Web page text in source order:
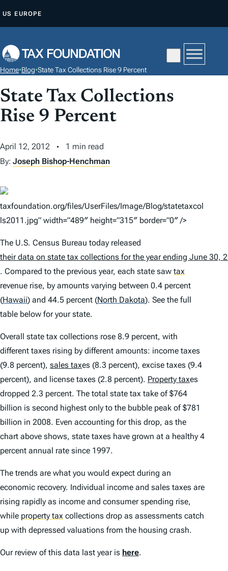
P
O
C
O
N
E
N
US EUROPE
Home•Blog•State Tax Collections Rise 9 Percent
State Tax Collections
Rise 9 Percent
April 12, 2012
1 min read
By: Joseph Bishop-Henchman
taxfoundation.org/files/UserFiles/Image/Blog/statetaxcol
ls2011.jpg” width=”489″ height=”315″ border=”0″ />
The U.S. Census Bureau today released
their data on state tax collections for the year ending June 30,
. Compared to the previous year, each state saw tax
revenue rise, by amounts varying between 0.4 percent
(Hawaii) and 44.5 percent (North Dakota). See the full
table below for your state.
Overall state tax collections rose 8.9 percent, with
different taxes rising by different amounts: income taxes
(9.8 percent), sales taxes (8.3 percent), excise taxes (9.4
percent), and license taxes (2.8 percent). Property taxes
dropped 2.3 percent. The total state tax take of $764
billion is second highest only to the bubble peak of $781
billion in 2008. Even accounting for this drop, as the
chart above shows, state taxes have grown at a healthy 4
percent annual rate since 1997.
The trends are what you would expect during an
economic recovery. Individual income and sales taxes are
rising rapidly as income and consumer spending rise,
while property tax collections drop as assessments catch
up with depressed valuations from the housing crash.
Our review of this data last year is here.